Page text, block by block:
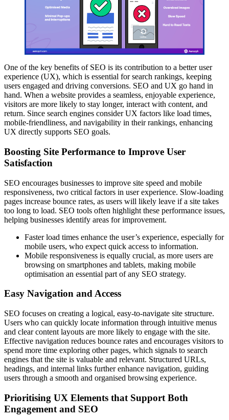
One of the key benefits of SEO is its contribution to a better user
experience (UX), which is essential for search rankings, keeping
users engaged and driving conversions. SEO and UX go hand in
hand. When a website provides a seamless, enjoyable experience,
visitors are more likely to stay longer, interact with content, and
return. Since search engines consider UX factors like load times,
mobile-friendliness, and navigability in their rankings, enhancing
UX directly supports SEO goals.
Boosting Site Performance to Improve User
Satisfaction
SEO encourages businesses to improve site speed and mobile
responsiveness, two critical factors in user experience. Slow-loading
pages increase bounce rates, as users will likely leave if a site takes
too long to load. SEO tools often highlight these performance issues,
helping businesses identify areas for improvement.
Faster load times enhance the user’s experience, especially for
mobile users, who expect quick access to information.
Mobile responsiveness is equally crucial, as more users are
browsing on smartphones and tablets, making mobile
optimisation an essential part of any SEO strategy.
Easy Navigation and Access
SEO focuses on creating a logical, easy-to-navigate site structure.
Users who can quickly locate information through intuitive menus
and clear content layouts are more likely to engage with the site.
Effective navigation reduces bounce rates and encourages visitors to
spend more time exploring other pages, which signals to search
engines that the site is valuable and relevant. Structured URLs,
headings, and internal links further enhance navigation, guiding
users through a smooth and organised browsing experience.
Prioritising UX Elements that Support Both
Engagement and SEO